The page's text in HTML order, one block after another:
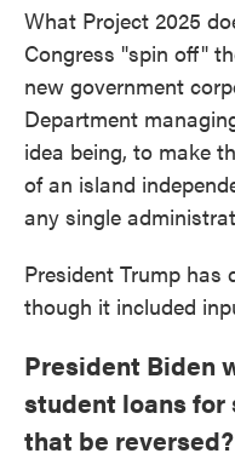
What Project 2025
Congress "spin off"
new government
Department
idea being, to make
of an island
any single
President Trump has
though it included
President Biden
student loans for
that be reversed?